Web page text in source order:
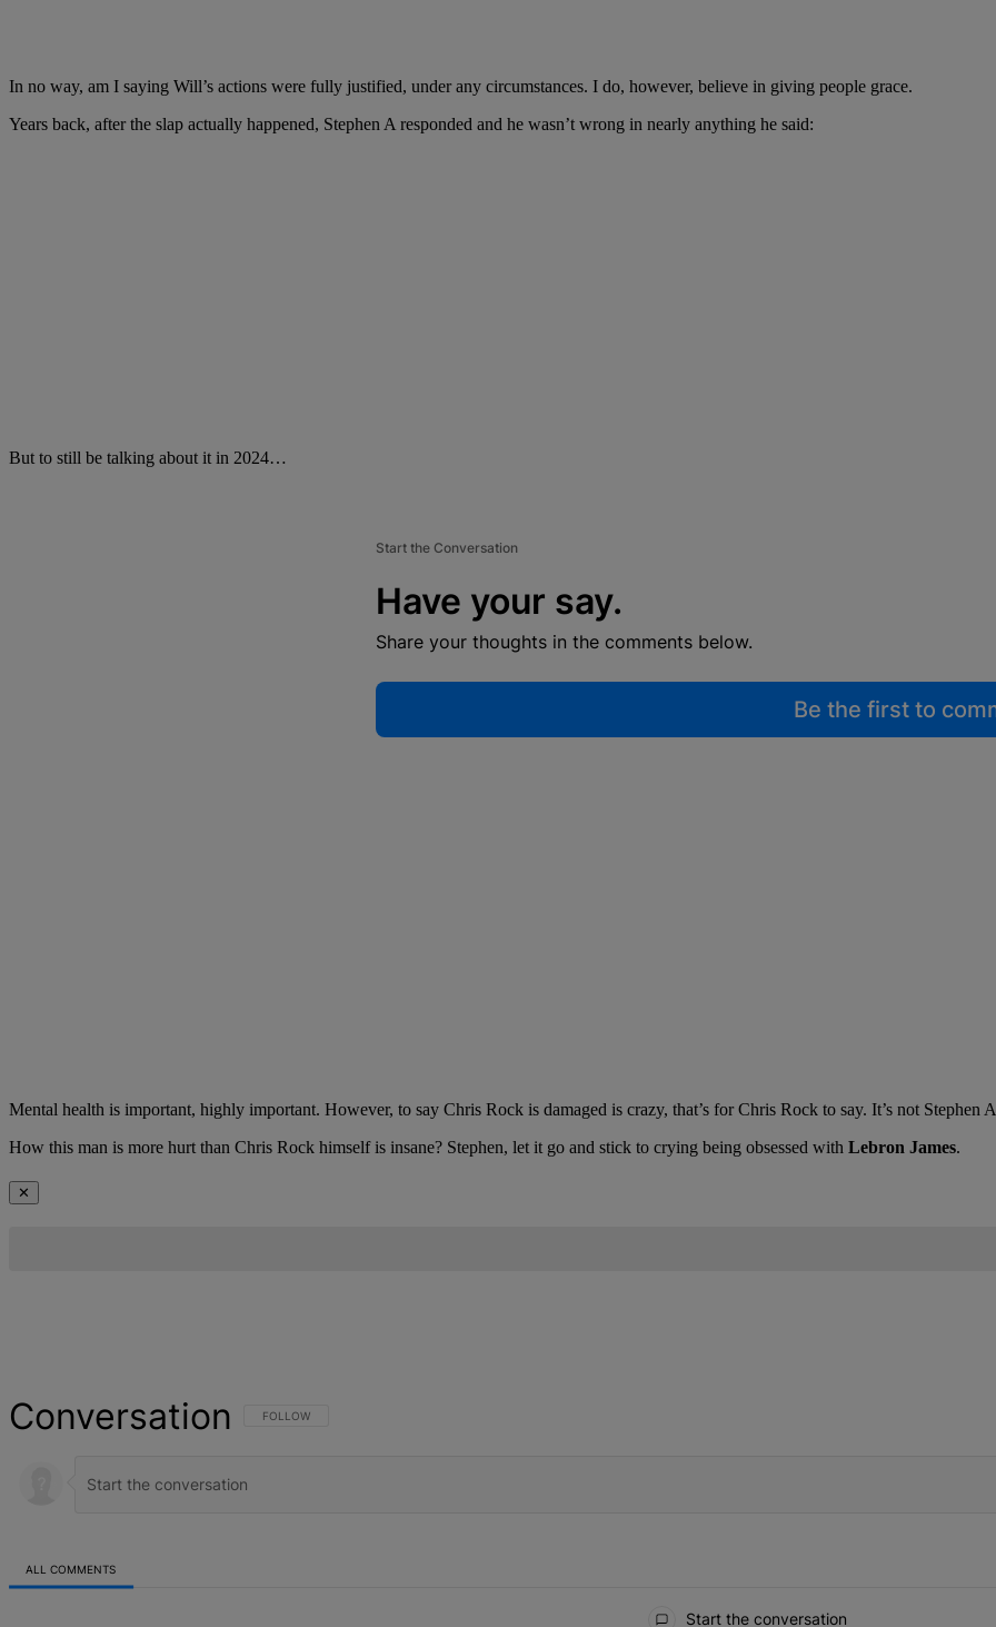
In no way, am I saying Will’s actions were fully justified, under any circumstances. I do, however, believe in giving people grace.
Years back, after the slap actually happened, Stephen A responded and he wasn’t wrong in nearly anything he said:
But to still be talking about it in 2024…
Start the Conversation
Have your say.
Share your thoughts in the comments below.
Be the first to
Mental health is important, highly important. However, to say Chris Rock is damaged is crazy, that’s for Chris Rock to say. It’s not Stephen
How this man is more hurt than Chris Rock himself is insane? Stephen, let it go and stick to crying being obsessed with Lebron James.
✕
Conversation FOLLOW THIS CONVERSATION TO BE NOTIFIED WHEN NEW COMMENTS ARE POSTED
FOLLOW
ALL COMMENTS
Start the conversation